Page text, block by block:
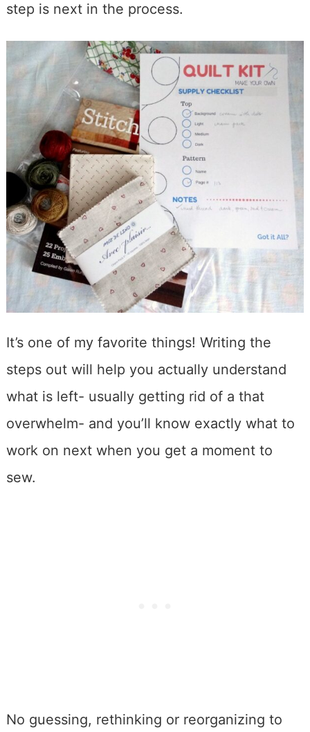
step is next in the process.
It’s one of my favorite things! Writing the
steps out will help you actually understand
what is left- usually getting rid of a that
overwhelm- and you’ll know exactly what to
work on next when you get a moment to
sew.
No guessing, rethinking or reorganizing to